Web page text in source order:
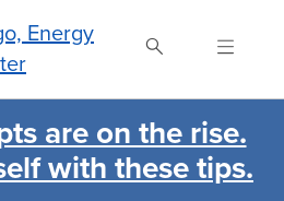
Save
are on the rise.
with these tips.